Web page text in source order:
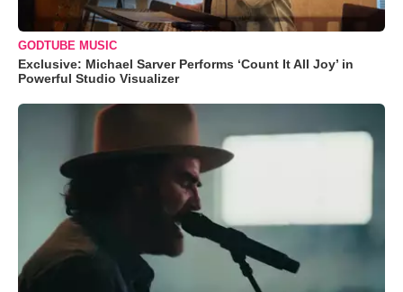
GODTUBE MUSIC
Exclusive: Michael Sarver Performs ‘Count It All Joy’ in
Powerful Studio Visualizer